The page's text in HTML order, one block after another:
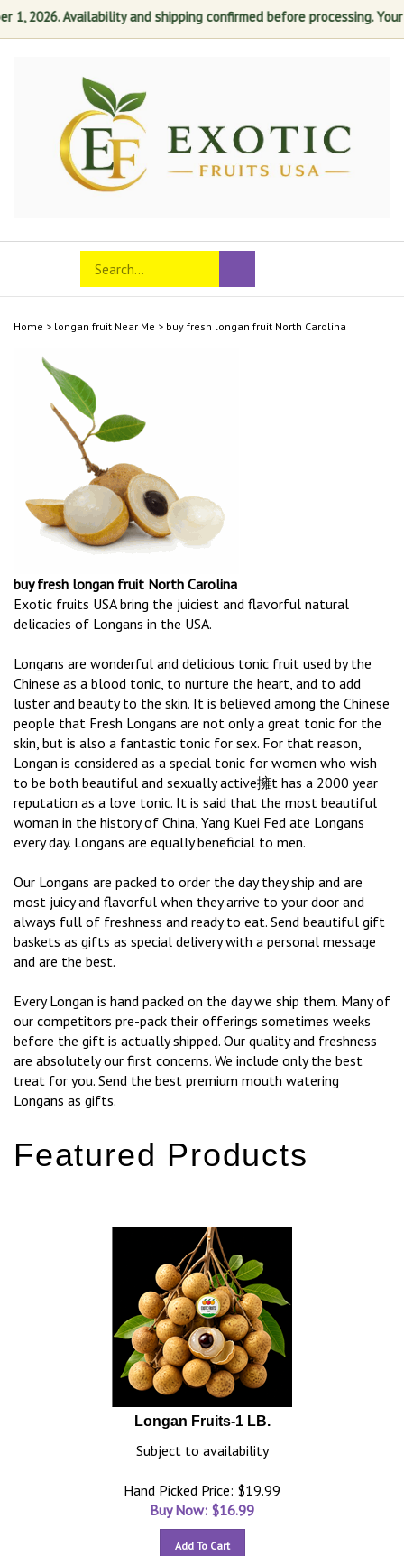
1, 2026. Availability and shipping confirmed before processing.
mobile
Search
store
Submit
search
Home > longan fruit Near Me > buy fresh longan fruit North Carolina
buy fresh longan fruit North Carolina
Exotic fruits USA bring the juiciest and flavorful natural
delicacies of Longans in the USA.
Longans are wonderful and delicious tonic fruit used by the
Chinese as a blood tonic, to nurture the heart, and to add
luster and beauty to the skin. It is believed among the Chinese
people that Fresh Longans are not only a great tonic for the
skin, but is also a fantastic tonic for sex. For that reason,
Longan is considered as a special tonic for women who wish
to be both beautiful and sexually active擁t has a 2000 year
reputation as a love tonic. It is said that the most beautiful
woman in the history of China, Yang Kuei Fed ate Longans
every day. Longans are equally beneficial to men.
Our Longans are packed to order the day they ship and are
most juicy and flavorful when they arrive to your door and
always full of freshness and ready to eat. Send beautiful gift
baskets as gifts as special delivery with a personal message
and are the best.
Every Longan is hand packed on the day we ship them. Many of
our competitors pre-pack their offerings sometimes weeks
before the gift is actually shipped. Our quality and freshness
are absolutely our first concerns. We include only the best
treat for you. Send the best premium mouth watering
Longans as gifts.
Longan Fruits-1 LB.
Subject to availability
Hand Picked Price: $19.99
Buy Now: $16.99
Add To Cart